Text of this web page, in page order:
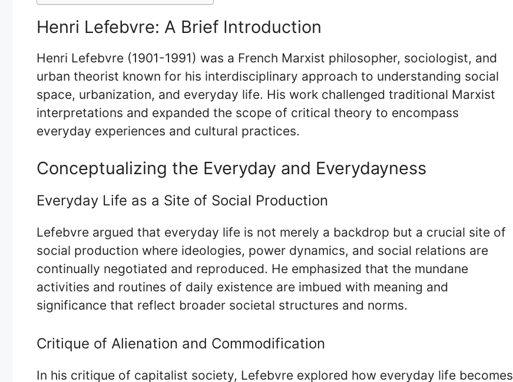
Henri Lefebvre: A Brief Introduction
Henri Lefebvre (1901-1991) was a French Marxist philosopher, sociologist, and
urban theorist known for his interdisciplinary approach to understanding social
space, urbanization, and everyday life. His work challenged traditional Marxist
interpretations and expanded the scope of critical theory to encompass
everyday experiences and cultural practices.
Conceptualizing the Everyday and Everydayness
Everyday Life as a Site of Social Production
Lefebvre argued that everyday life is not merely a backdrop but a crucial site of
social production where ideologies, power dynamics, and social relations are
continually negotiated and reproduced. He emphasized that the mundane
activities and routines of daily existence are imbued with meaning and
significance that reflect broader societal structures and norms.
Critique of Alienation and Commodification
In his critique of capitalist society, Lefebvre explored how everyday life becomes